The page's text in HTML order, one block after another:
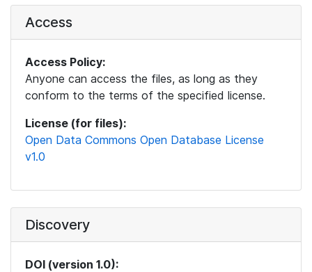
Access
Access Policy:
Anyone can access the files, as long as they
conform to the terms of the specified license.
License (for files):
Open Data Commons Open Database License
v1.0
Discovery
DOI (version 1.0):